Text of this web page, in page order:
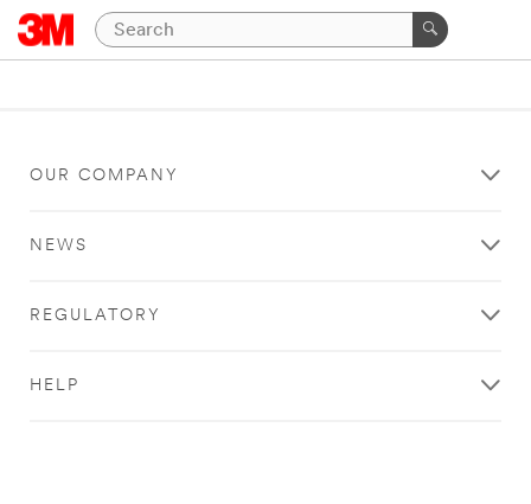
OUR COMPANY
NEWS
REGULATORY
HELP